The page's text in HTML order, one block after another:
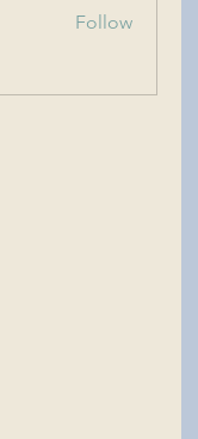
Follow